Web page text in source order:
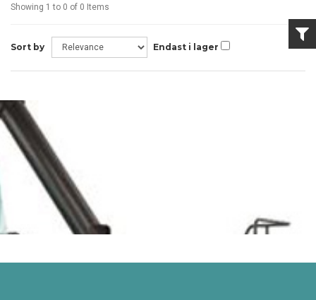
Showing 1 to 0 of 0 Items
Sort by Endast i lager